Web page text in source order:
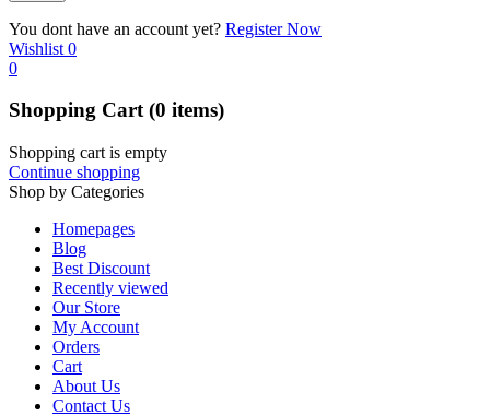
You dont have an account yet? Register Now
Wishlist 0
0
Shopping Cart(0 items)
Shopping cart is empty
Continue shopping
Shop by Categories
Homepages
Blog
Best Discount
Recently viewed
Our Store
My Account
Orders
Cart
About Us
Contact Us